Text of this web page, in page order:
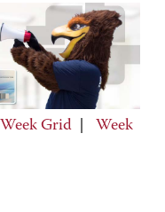
Week Grid
Week